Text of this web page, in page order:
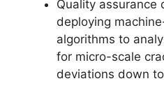
Quality assurance
deploying
algorithms to
for micro-scale
deviations down